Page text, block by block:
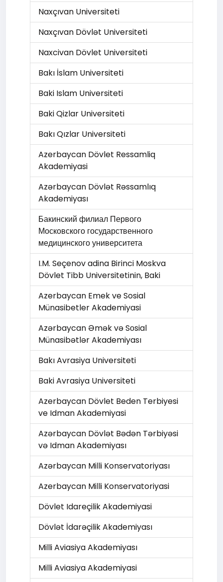
Naxçıvan Universiteti
Naxçıvan Dövlət Universiteti
Naxcivan Dövlet Universiteti
Bakı İslam Universiteti
Baki Islam Universiteti
Baki Qizlar Universiteti
Bakı Qızlar Universiteti
Azerbaycan Dövlet Ressamliq
Akademiyasi
Azərbaycan Dövlət Rəssamlıq
Akademiyası
Бакинский филиал Первого
Московского государственного
медицинского университета
I.M. Seçenov adina Birinci Moskva
Dövlet Tibb Universitetinin, Baki
Azerbaycan Emek ve Sosial
Münasibetler Akademiyasi
Azərbaycan Əmək və Sоsial
Münasibətlər Akademiyası
Bakı Avrasiya Universiteti
Baki Avrasiya Universiteti
Azerbaycan Dövlet Beden Terbiyesi
ve Idman Akademiyasi
Azərbaycan Dövlət Bədən Tərbiyəsi
və Idman Akademiyası
Azərbaycan Milli Konservatoriyası
Azerbaycan Milli Konservatoriyasi
Dövlet Idareçilik Akademiyasi
Dövlət İdarəçilik Akademiyası
Milli Aviasiya Akademiyası
Milli Aviasiya Akademiyasi